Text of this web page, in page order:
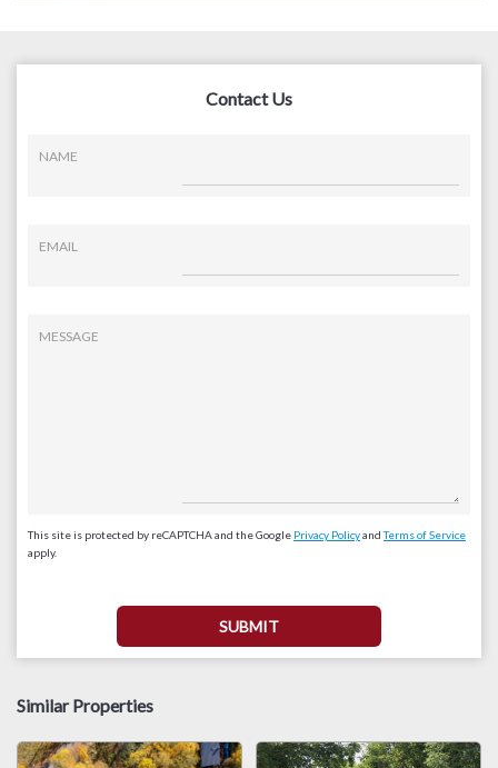
Contact Us
NAME
EMAIL
MESSAGE
This site is protected by reCAPTCHA and the Google Privacy PolicyandTerms of Service
apply.
Similar Properties